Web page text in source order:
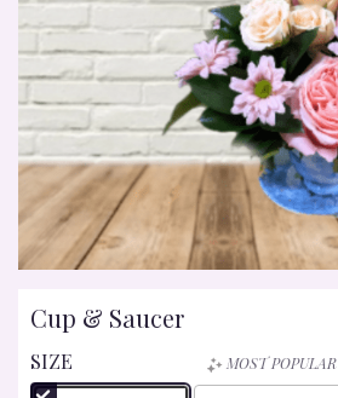
Cup & Saucer
SIZE MOST POPULAR